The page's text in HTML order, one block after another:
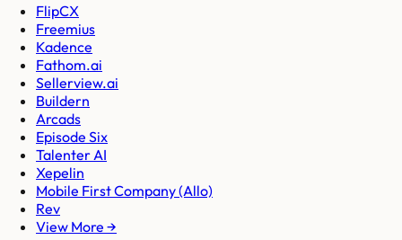
FlipCX
Freemius
Kadence
Fathom.ai
Sellerview.ai
Buildern
Arcads
Episode Six
Talenter AI
Xepelin
Mobile First Company (Allo)
Rev
View More →